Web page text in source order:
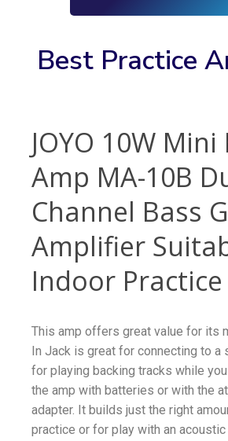
Best Practice
JOYO 10W Mini
Amp MA-10B
Channel Bass
Amplifier
Indoor Practice
This amp offers great value for its
In Jack is great for connecting to a
for playing backing tracks while
the amp with batteries or with the
adapter. It builds just the right
practice or for play with an acoustic